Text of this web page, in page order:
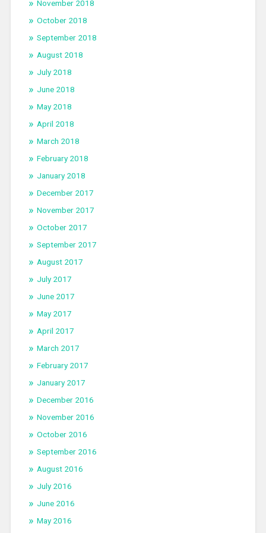
November 2018
October 2018
September 2018
August 2018
July 2018
June 2018
May 2018
April 2018
March 2018
February 2018
January 2018
December 2017
November 2017
October 2017
September 2017
August 2017
July 2017
June 2017
May 2017
April 2017
March 2017
February 2017
January 2017
December 2016
November 2016
October 2016
September 2016
August 2016
July 2016
June 2016
May 2016